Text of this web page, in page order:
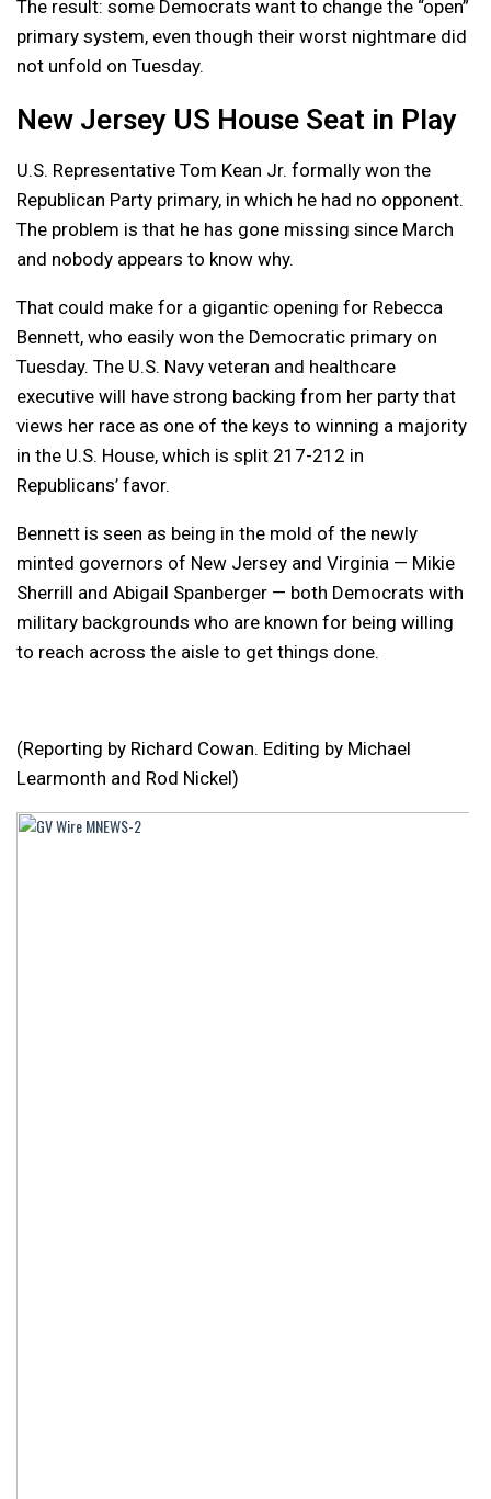
The result: some Democrats want to change the “open”
primary system, even though their worst nightmare did
not unfold on Tuesday.
New Jersey US House Seat in Play
U.S. Representative Tom Kean Jr. formally won the
Republican Party primary, in which he had no opponent.
The problem is that he has gone missing since March
and nobody appears to know why.
That could make for a gigantic opening for Rebecca
Bennett, who easily won the Democratic primary on
Tuesday. The U.S. Navy veteran and healthcare
executive will have strong backing from her party that
views her race as one of the keys to winning a majority
in the U.S. House, which is split 217-212 in
Republicans’ favor.
Bennett is seen as being in the mold of the newly
minted governors of New Jersey and Virginia — Mikie
Sherrill and Abigail Spanberger — both Democrats with
military backgrounds who are known for being willing
to reach across the aisle to get things done.
(Reporting by Richard Cowan. Editing by Michael
Learmonth and Rod Nickel)